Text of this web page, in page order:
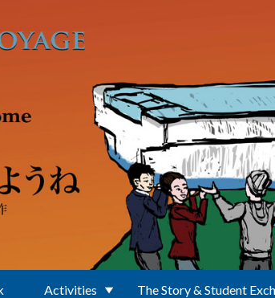
Activities The Story & Student